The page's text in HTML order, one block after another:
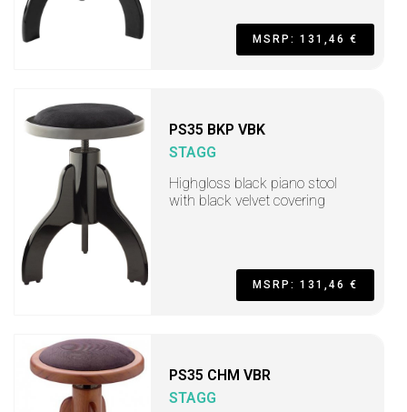
MSRP: 131,46 €
PS35 BKP VBK
STAGG
Highgloss black piano stool
with black velvet covering
MSRP: 131,46 €
PS35 CHM VBR
STAGG